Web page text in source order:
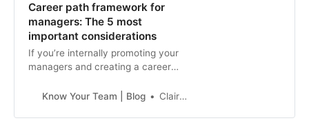
Career path framework for
managers: The 5 most
important considerations
If you’re internally promoting your
managers and creating a career
these 4 considerations in mind.
Know Your Team | Blog Claire Lew